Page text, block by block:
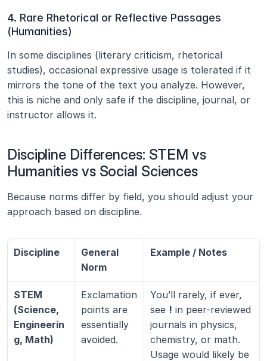
4. Rare Rhetorical or Reflective Passages
(Humanities)
In some disciplines (literary criticism, rhetorical
studies), occasional expressive usage is tolerated if it
mirrors the tone of the text you analyze. However,
this is niche and only safe if the discipline, journal, or
instructor allows it.
Discipline Differences: STEM vs
Humanities vs Social Sciences
Because norms differ by field, you should adjust your
approach based on discipline.
Discipline
General
Norm
Example / Notes
STEM
(Science,
Engineerin
g, Math)
Exclamation
points are
essentially
avoided.
You’ll rarely, if ever,
see ! in peer-reviewed
journals in physics,
chemistry, or math.
Usage would likely be